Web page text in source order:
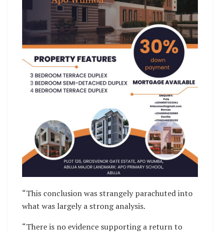
“This conclusion was strangely parachuted into
what was largely a strong analysis.
“There is no evidence supporting a return to